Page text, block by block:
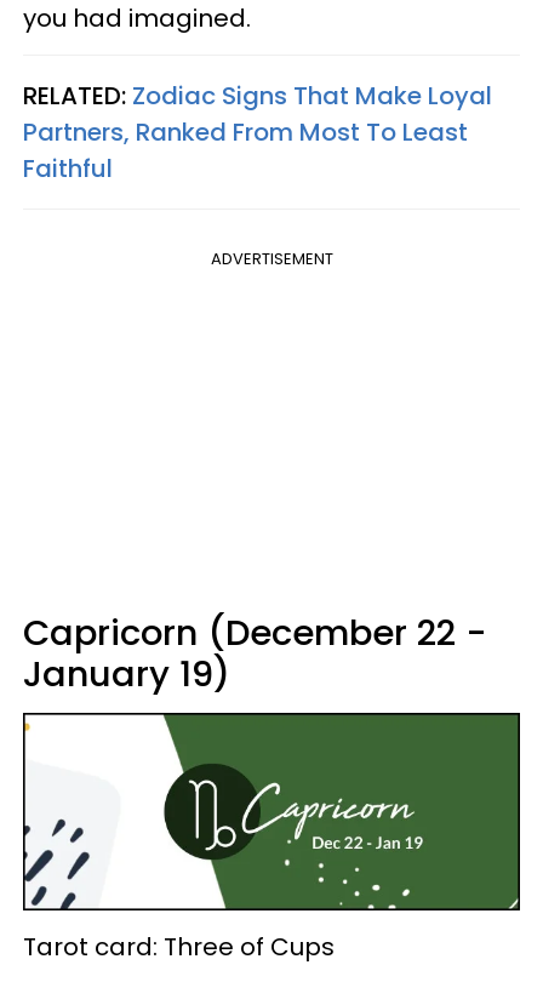
you had imagined.
RELATED: Zodiac Signs That Make Loyal
Partners, Ranked From Most To Least
Faithful
ADVERTISEMENT
Capricorn (December 22 -
January 19)
Tarot card: Three of Cups